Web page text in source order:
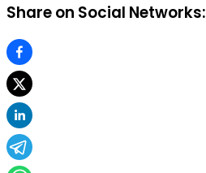
Share on Social Networks: